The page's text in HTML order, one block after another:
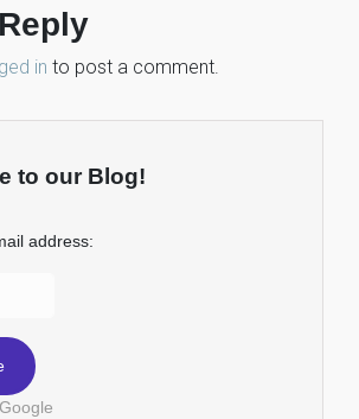
in to post a comment.
to our Blog!
address:
Google